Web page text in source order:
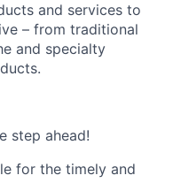
and services to
– from traditional
and specialty
step ahead!
for the timely and